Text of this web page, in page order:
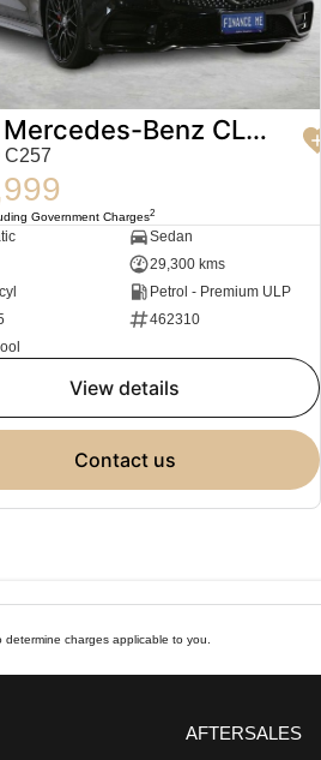
2020 Mercedes-Benz CLS-Class
C257
Government Charges2
Sedan
29,300 kms
Petrol - Premium ULP
462310
view details
contact us
charges applicable to you.
AFTERSALES